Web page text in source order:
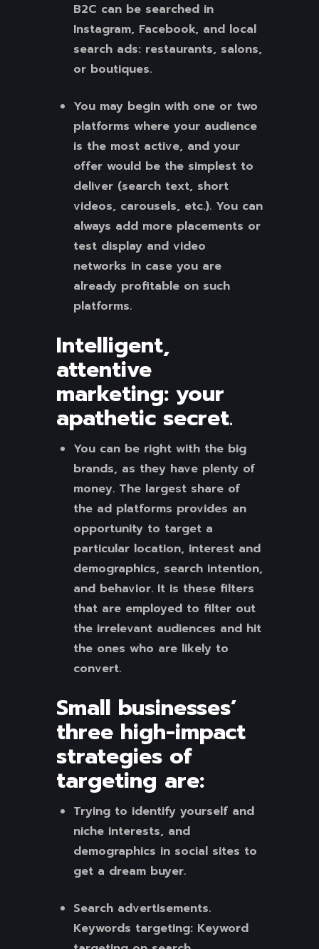
B2C can be searched in
Instagram, Facebook, and local
search ads: restaurants, salons,
or boutiques.
You may begin with one or two
platforms where your audience
is the most active, and your
offer would be the simplest to
deliver (search text, short
videos, carousels, etc.). You can
always add more placements or
test display and video
networks in case you are
already profitable on such
platforms.
Intelligent,
attentive
marketing: your
apathetic secret.
You can be right with the big
brands, as they have plenty of
money. The largest share of
the ad platforms provides an
opportunity to target a
particular location, interest and
demographics, search intention,
and behavior. It is these filters
that are employed to filter out
the irrelevant audiences and hit
the ones who are likely to
convert.
Small businesses’
three high-impact
strategies of
targeting are:
Trying to identify yourself and
niche interests, and
demographics in social sites to
get a dream buyer.
Search advertisements.
Keywords targeting: Keyword